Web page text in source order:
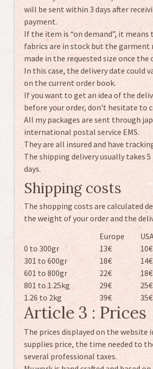
will be sent within 3 days after
payment.
If the item is “on demand”, it means
fabrics are in stock but the garment
made in the requested size once the
In this case, the delivery date could
on the current order book.
If you want to get an idea of the
before your order, don’t hesitate to
All my packages are sent through
international postal service EMS.
They are all insured and have
The shipping delivery usually takes
days.
Shipping costs
The shopping costs are calculated
the weight of your order and the
Europe
0 to 300gr
13€ 10€
301 to 600gr
18€ 14€
601 to 800gr
22€ 18€
801 to 1.25kg
29€ 25€
1.26 to 2kg
39€ 35€
Article 3 : Prices
The prices displayed on the website
supplies price, the time needed to
several professional taxes.